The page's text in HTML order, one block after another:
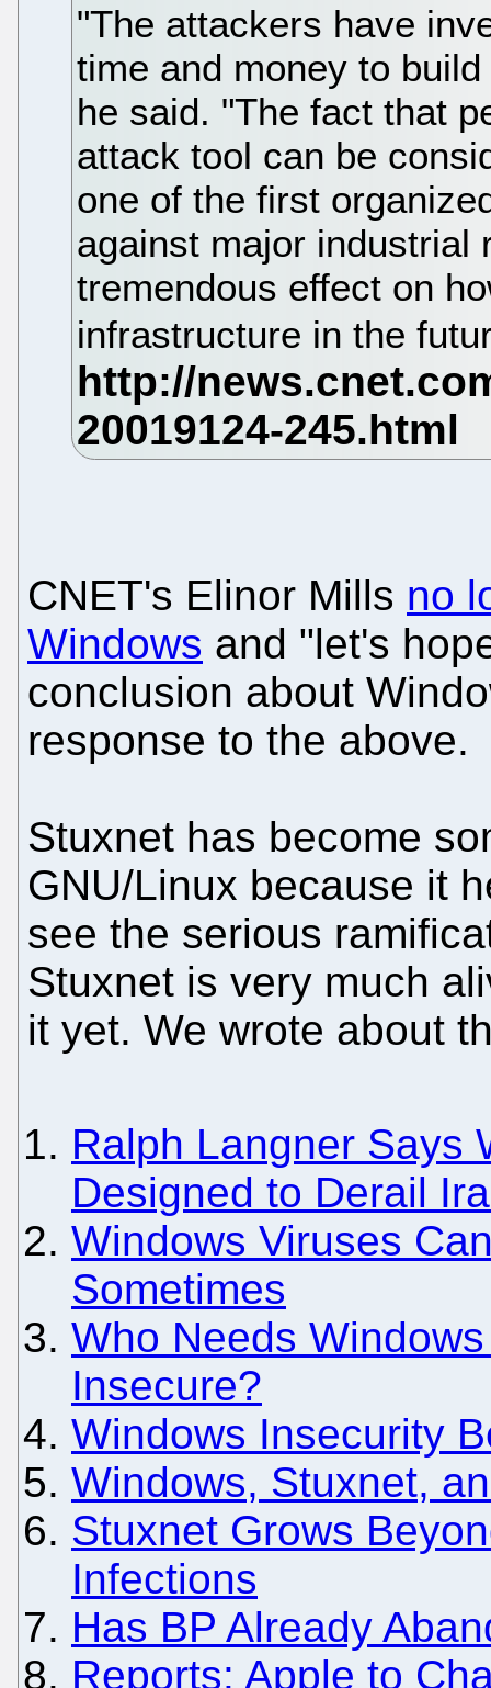
"The attackers have
time and money to
he said. "The fact that
attack tool can be
one of the first
against major industrial
tremendous effect on
infrastructure in the
CNET's Elinor Mills no
Windows and "let's
conclusion about
response to the above.
Stuxnet has become
GNU/Linux because it
see the serious
Stuxnet is very much
it yet. We wrote about
Ralph Langner Says
Designed to Derail
Windows Viruses
Sometimes
Who Needs
Insecure?
Windows Insecurity
Windows, Stuxnet,
Stuxnet Grows
Infections
Has BP Already
Reports: Apple to